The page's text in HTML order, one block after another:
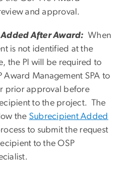
and approval.
After Award: When
is not identified at the
the PI will be required to
Award Management SPA to
prior approval before
to the project. The
the Subrecipient Added
to submit the request
to the OSP